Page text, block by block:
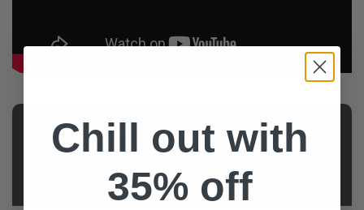
AUTHOR
Josh
Jenks
Chill out with
35% off